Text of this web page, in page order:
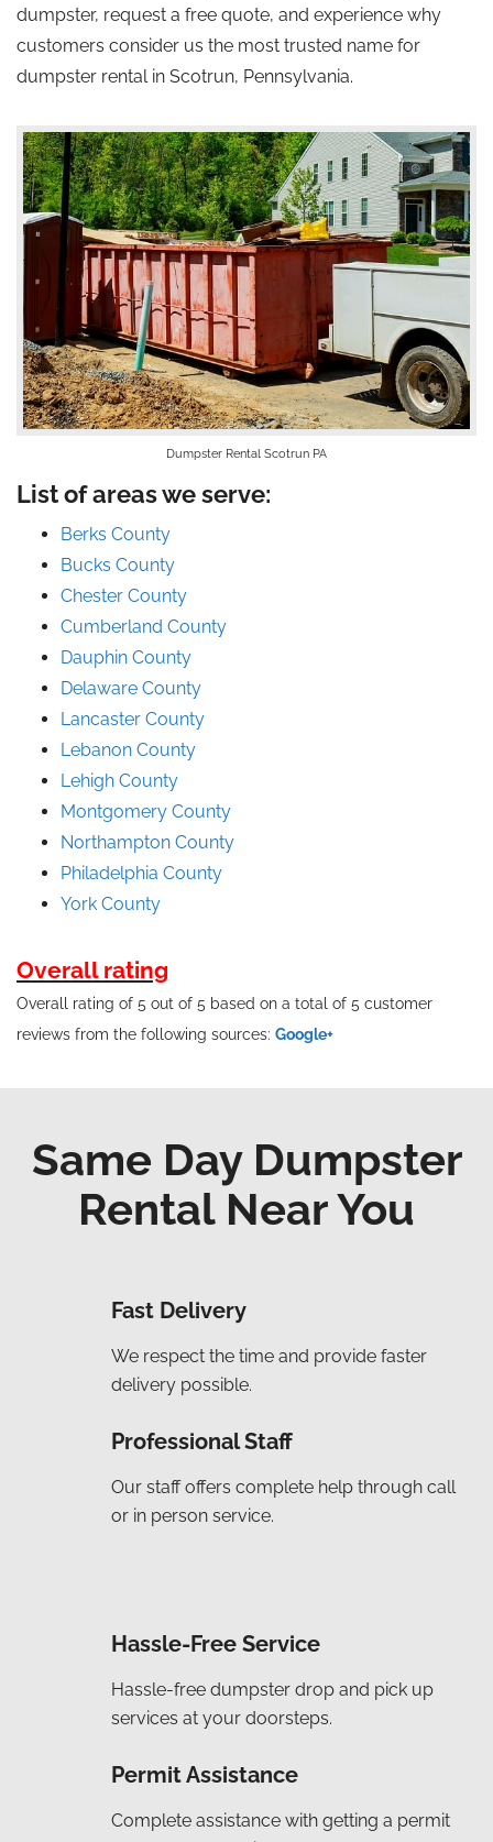
dumpster, request a free quote, and experience why
customers consider us the most trusted name for
dumpster rental in Scotrun, Pennsylvania.
Dumpster Rental Scotrun PA
List of areas we serve:
Berks County
Bucks County
Chester County
Cumberland County
Dauphin County
Delaware County
Lancaster County
Lebanon County
Lehigh County
Montgomery County
Northampton County
Philadelphia County
York County
Overall rating
Overall rating of 5 out of 5 based on a total of 5 customer
reviews from the following sources: Google+
Same Day Dumpster
Rental Near You
Fast Delivery
We respect the time and provide faster
delivery possible.
Professional Staff
Our staff offers complete help through call
or in person service.
Hassle-Free Service
Hassle-free dumpster drop and pick up
services at your doorsteps.
Permit Assistance
Complete assistance with getting a permit